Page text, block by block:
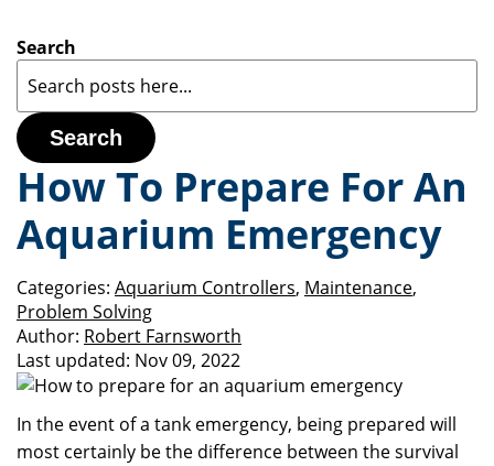
Search
Search
How To Prepare For An
Aquarium Emergency
Categories: Aquarium Controllers, Maintenance,
Problem Solving
Author: Robert Farnsworth
Last updated: Nov 09, 2022
In the event of a tank emergency, being prepared will
most certainly be the difference between the survival